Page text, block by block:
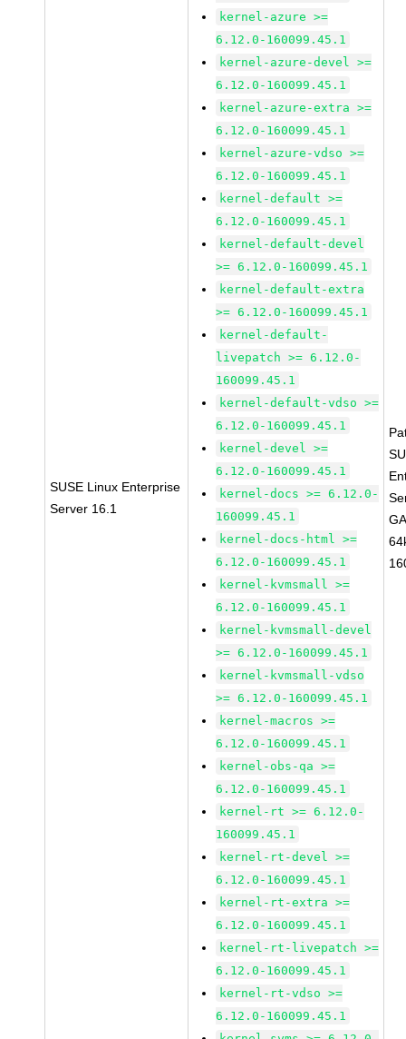
SUSE Linux Enterprise
Server 16.1
kernel-azure >=
6.12.0-160099.45.1
kernel-azure-devel >=
6.12.0-160099.45.1
kernel-azure-extra >=
6.12.0-160099.45.1
kernel-azure-vdso >=
6.12.0-160099.45.1
kernel-default >=
6.12.0-160099.45.1
kernel-default-devel
>= 6.12.0-160099.45.1
kernel-default-extra
>= 6.12.0-160099.45.1
kernel-default-
livepatch >= 6.12.0-
160099.45.1
kernel-default-vdso >=
6.12.0-160099.45.1
kernel-devel >=
6.12.0-160099.45.1
kernel-docs >= 6.12.0-
160099.45.1
kernel-docs-html >=
6.12.0-160099.45.1
kernel-kvmsmall >=
6.12.0-160099.45.1
kernel-kvmsmall-devel
>= 6.12.0-160099.45.1
kernel-kvmsmall-vdso
>= 6.12.0-160099.45.1
kernel-macros >=
6.12.0-160099.45.1
kernel-obs-qa >=
6.12.0-160099.45.1
kernel-rt >= 6.12.0-
160099.45.1
kernel-rt-devel >=
6.12.0-160099.45.1
kernel-rt-extra >=
6.12.0-160099.45.1
kernel-rt-livepatch >=
6.12.0-160099.45.1
kernel-rt-vdso >=
6.12.0-160099.45.1